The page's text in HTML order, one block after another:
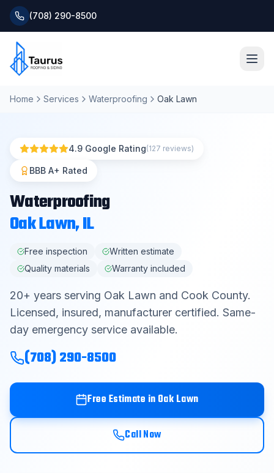
(708) 290-8500
Home
Services
Roofing Systems
Contact
(708) 290-8500
Home Services Waterproofing Oak Lawn
4.9 Google Rating(127 reviews)
BBB A+ Rated
Waterproofing
Oak Lawn, IL
Free inspection
Written estimate
Quality materials
Warranty included
20+ years serving Oak Lawn and Cook County.
Licensed, insured, manufacturer certified. Same-
day emergency service available.
(708) 290-8500
Free Estimate inOak Lawn
Call Now